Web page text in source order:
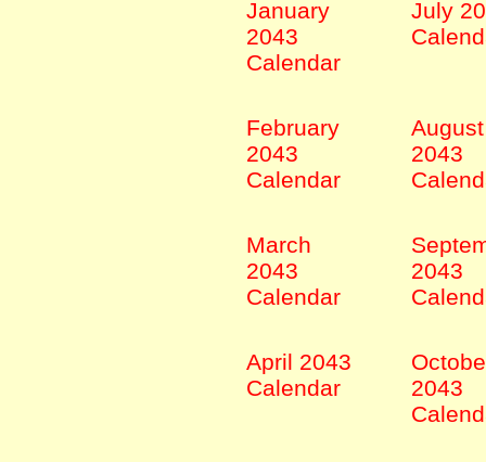
January
2043
Calendar
July
February
2043
Calendar
August
2043
March
2043
Calendar
2043
April 2043
Calendar
2043